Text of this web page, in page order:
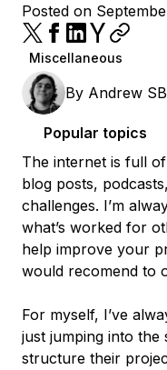
Posted on
Miscellaneous
By Andrew SB
Popular topics
The internet is full
blog posts,
challenges. I’m
what’s worked for
help improve your
would recomend to
For myself, I’ve
just jumping into
structure their